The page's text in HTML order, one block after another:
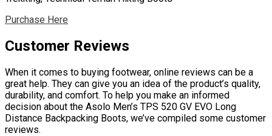
Purchase Here
Customer Reviews
When it comes to buying footwear, online reviews can be a
great help. They can give you an idea of the product’s quality,
durability, and comfort. To help you make an informed
decision about the Asolo Men’s TPS 520 GV EVO Long
Distance Backpacking Boots, we’ve compiled some customer
reviews.